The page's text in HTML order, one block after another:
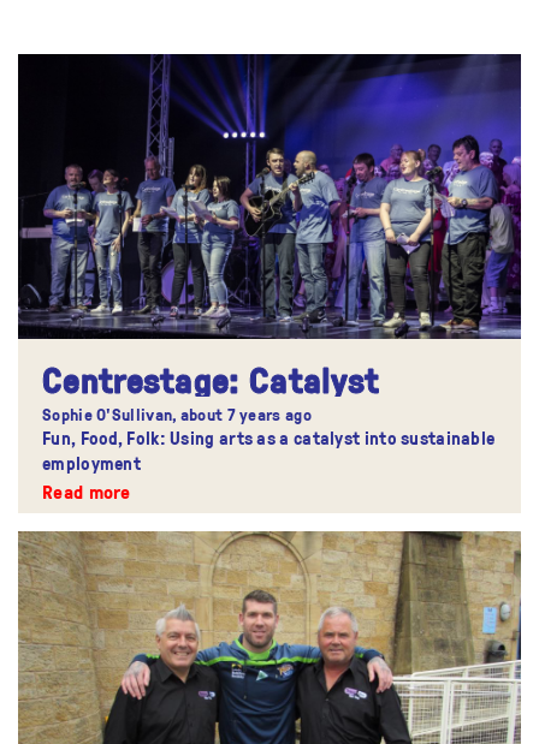
Centrestage: Catalyst
Sophie O'Sullivan, about 7 years ago
Fun, Food, Folk: Using arts as a catalyst into sustainable
employment
Read more